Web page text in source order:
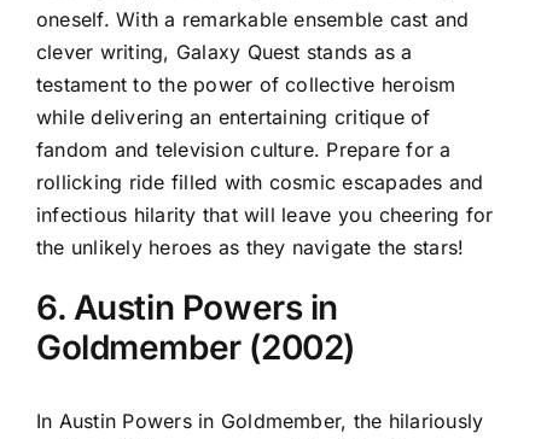
oneself. With a remarkable ensemble cast and
clever writing, Galaxy Quest stands as a
testament to the power of collective heroism
while delivering an entertaining critique of
fandom and television culture. Prepare for a
rollicking ride filled with cosmic escapades and
infectious hilarity that will leave you cheering for
the unlikely heroes as they navigate the stars!
6. Austin Powers in
Goldmember (2002)
In Austin Powers in Goldmember, the hilariously